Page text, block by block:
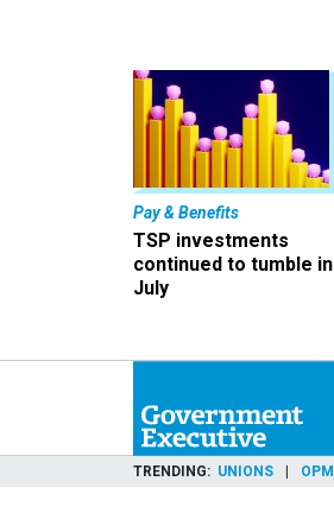
Pay & Benefits
TSP investments
continued to tumble in
July
TRENDING UNIONS OPM